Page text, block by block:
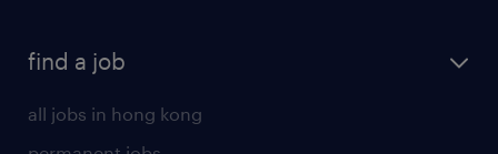
find a job
all jobs in hong kong